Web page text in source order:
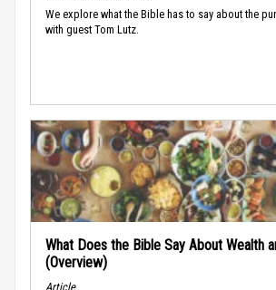
We explore what the Bible has to say about the
with guest Tom Lutz.
What Does the Bible Say About Wealth
(Overview)
Article